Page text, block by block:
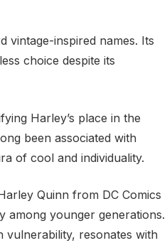
vintage-inspired names. Its
choice despite its
Harley’s place in the
been associated with
of cool and individuality.
Quinn from DC Comics
among younger generations.
vulnerability, resonates with